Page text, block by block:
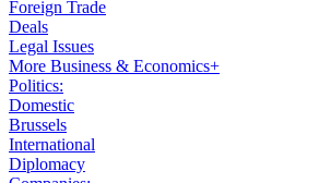
Foreign Trade
Deals
Legal Issues
More Business & Economics+
Politics:
Domestic
Brussels
International
Diplomacy